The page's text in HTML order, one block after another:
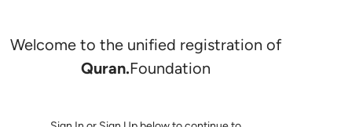
Welcome to the unified registration of
Quran.Foundation